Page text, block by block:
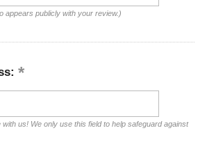
appears publicly with your review.)
us! We only use this field to help safeguard against